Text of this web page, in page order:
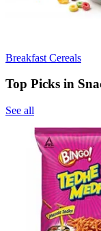
Breakfast Cereals
Top Picks in
See all